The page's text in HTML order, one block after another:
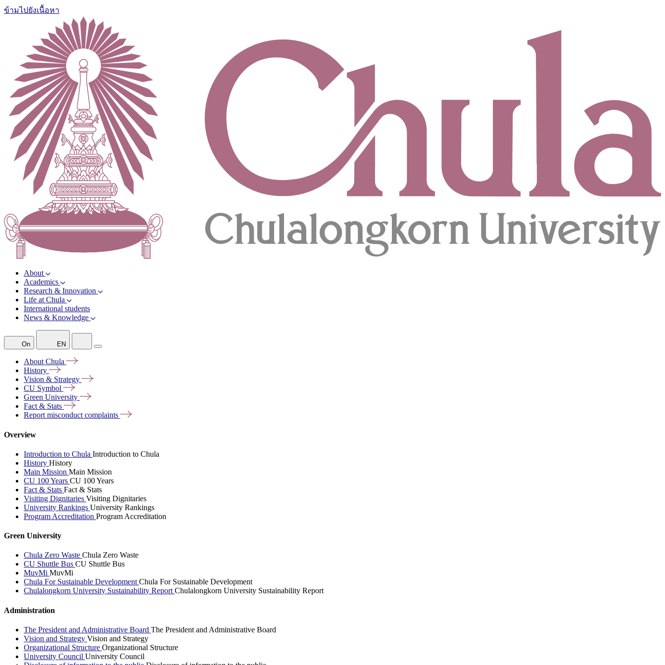
ข้ามไปยังเนื้อหา
About
Academics
Research & Innovation
Life at Chula
International students
News & Knowledge
On EN
AboutChula
History
Vision & Strategy
CU Symbol
Green University
Fact & Stats
Report misconductcomplaints
Overview
Introduction to Chula Introduction to Chula
History History
Main Mission Main Mission
CU 100 Years CU 100 Years
Fact & Stats Fact & Stats
Visiting Dignitaries Visiting Dignitaries
University Rankings University Rankings
Program Accreditation Program Accreditation
Green University
Chula Zero Waste Chula Zero Waste
CU Shuttle Bus CU Shuttle Bus
MuvMi MuvMi
Chula For Sustainable DevelopmentChula For Sustainable Development
Chulalongkorn University Sustainability ReportChulalongkorn University Sustainability Report
Administration
The President and Administrative Board The President and Administrative Board
Vision and Strategy Vision and Strategy
Organizational Structure Organizational Structure
University Council University Council